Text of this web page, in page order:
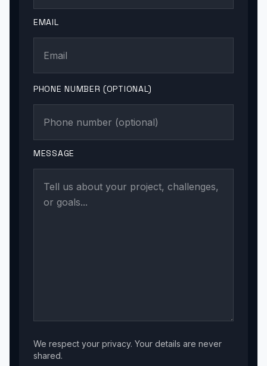
EMAIL
PHONE NUMBER (OPTIONAL)
MESSAGE
We respect your privacy. Your details are never
shared.